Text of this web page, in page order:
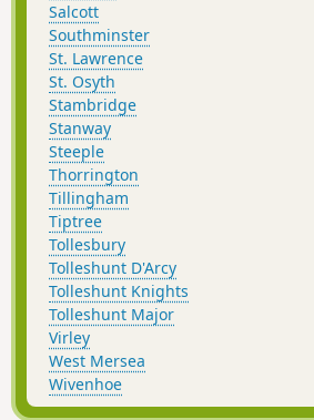
Salcott
Southminster
St. Lawrence
St. Osyth
Stambridge
Stanway
Steeple
Thorrington
Tillingham
Tiptree
Tollesbury
Tolleshunt D'Arcy
Tolleshunt Knights
Tolleshunt Major
Virley
West Mersea
Wivenhoe